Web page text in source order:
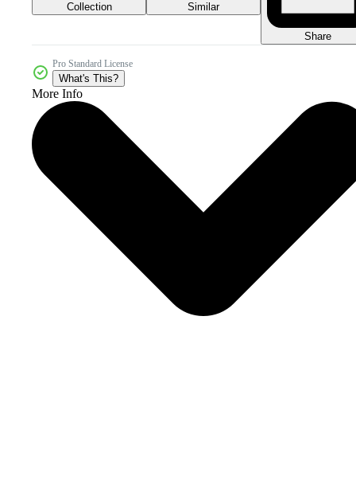
Collection Similar
Share
Pro Standard License
What's This?
More Info